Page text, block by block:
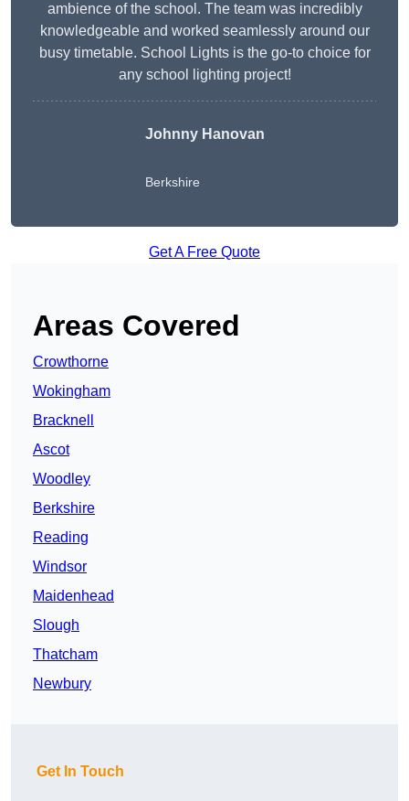
ambience of the school. The team was incredibly
knowledgeable and worked seamlessly around our
busy timetable. School Lights is the go-to choice for
any school lighting project!
Johnny Hanovan
Berkshire
Get A Free Quote
Areas Covered
Crowthorne
Wokingham
Bracknell
Ascot
Woodley
Berkshire
Reading
Windsor
Maidenhead
Slough
Thatcham
Newbury
Get In Touch